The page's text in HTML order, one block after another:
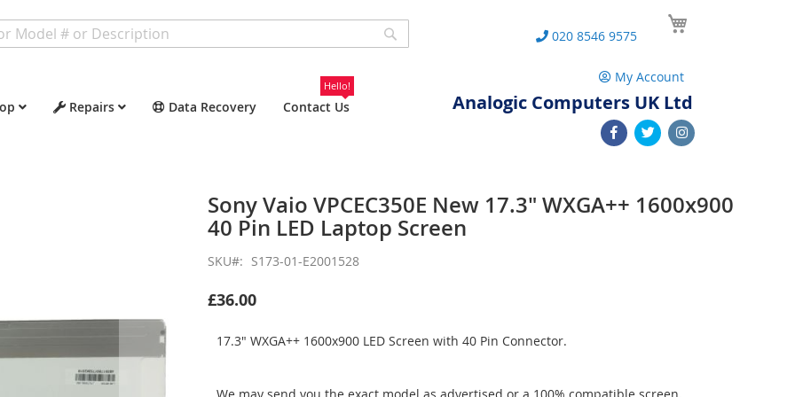
Repairs Data Recovery Contact Us
Hello!
020 8546 9575
My Account
Analogic Computers UK Ltd
Sony Vaio VPCEC350E New 17.3" WXGA++ 1600x900
40 Pin LED Laptop Screen
SKU S173-01-E2001528
£36.00
17.3" WXGA++ 1600x900 LED Screen with 40 Pin Connector.